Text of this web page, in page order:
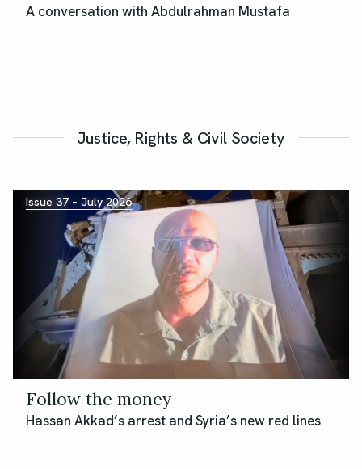
A conversation with Abdulrahman Mustafa
Justice, Rights & Civil Society
Issue 37 – July 2026
Follow the money
Hassan Akkad’s arrest and Syria’s new red lines